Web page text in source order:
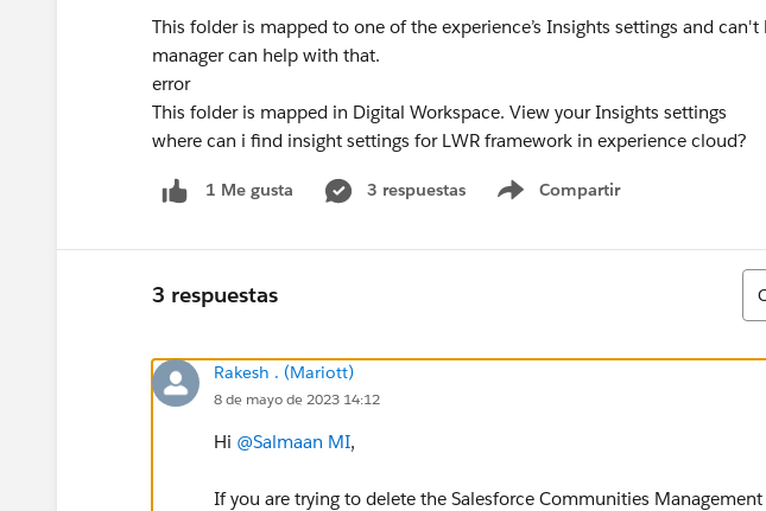
This folder is mapped to one of the experience’s Insights settings and can't
manager can help with that.
error
This folder is mapped in Digital Workspace. View your Insights settings
where can i find insight settings for LWR framework in experience cloud?
1 Me gusta 3 respuestas Compartir
Show menu
3 respuestas
Rakesh . (Mariott)
8 de mayo de 2023 14:12
Hi @Salmaan MI,
If you are trying to delete the Salesforce Communities